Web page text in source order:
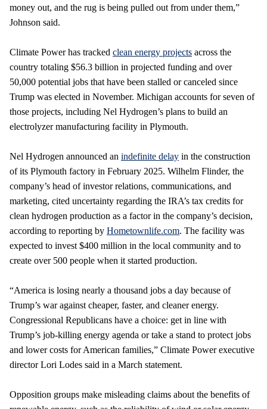
money out, and the rug is being pulled out from under them,”
Johnson said.
Climate Power has tracked clean energy projects across the
country totaling $56.3 billion in projected funding and over
50,000 potential jobs that have been stalled or canceled since
Trump was elected in November. Michigan accounts for seven of
those projects, including Nel Hydrogen’s plans to build an
electrolyzer manufacturing facility in Plymouth.
Nel Hydrogen announced an indefinite delay in the construction
of its Plymouth factory in February 2025. Wilhelm Flinder, the
company’s head of investor relations, communications, and
marketing, cited uncertainty regarding the IRA’s tax credits for
clean hydrogen production as a factor in the company’s decision,
according to reporting by Hometownlife.com. The facility was
expected to invest $400 million in the local community and to
create over 500 people when it started production.
“America is losing nearly a thousand jobs a day because of
Trump’s war against cheaper, faster, and cleaner energy.
Congressional Republicans have a choice: get in line with
Trump’s job-killing energy agenda or take a stand to protect jobs
and lower costs for American families,” Climate Power executive
director Lori Lodes said in a March statement.
Opposition groups make misleading claims about the benefits of